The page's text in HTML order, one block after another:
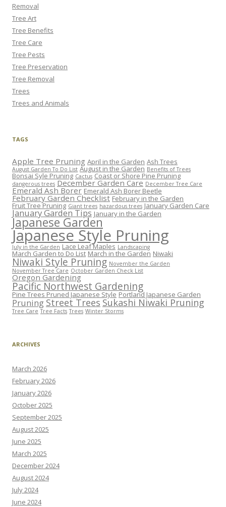
Removal
Tree Art
Tree Benefits
Tree Care
Tree Pests
Tree Preservation
Tree Removal
Trees
Trees and Animals
TAGS
Apple Tree Pruning April in the Garden Ash Trees
August Garden To Do List August in the Garden Benefits of Trees
Bonsai Syle Pruning Cactus Coast or Shore Pine Pruning
dangerous trees December Garden Care December Tree Care
Emerald Ash Borer Emerald Ash Borer Beetle
February Garden Checklist February in the Garden
Fruit Tree Pruning Giant trees hazardous trees January Garden Care
January Garden Tips January in the Garden
Japanese Garden
Japanese Style Pruning
July in the Garden Lace Leaf Maples Landscaping
March Garden to Do List March in the Garden Niwaki
Niwaki Style Pruning November the Garden
November Tree Care October Garden Check List
Oregon Gardening
Pacific Northwest Gardening
Pine Trees Pruned Japanese Style Portland Japanese Garden
Pruning Street Trees Sukashi Niwaki Pruning
Tree Care Tree Facts Trees Winter Storms
ARCHIVES
March 2026
February 2026
January 2026
October 2025
September 2025
August 2025
June 2025
March 2025
December 2024
August 2024
July 2024
June 2024